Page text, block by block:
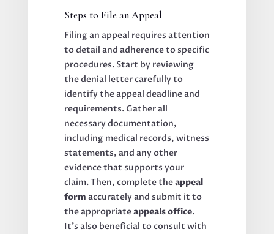
Steps to File an Appeal
Filing an appeal requires attention
to detail and adherence to specific
procedures. Start by reviewing
the denial letter carefully to
identify the appeal deadline and
requirements. Gather all
necessary documentation,
including medical records, witness
statements, and any other
evidence that supports your
claim. Then, complete theappeal
form accurately and submit it to
the appropriateappeals office.
It’s also beneficial to consult with